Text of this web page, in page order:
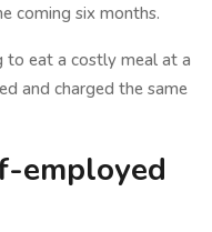
coming six months.
to eat a costly meal at a
and charged the same
employed